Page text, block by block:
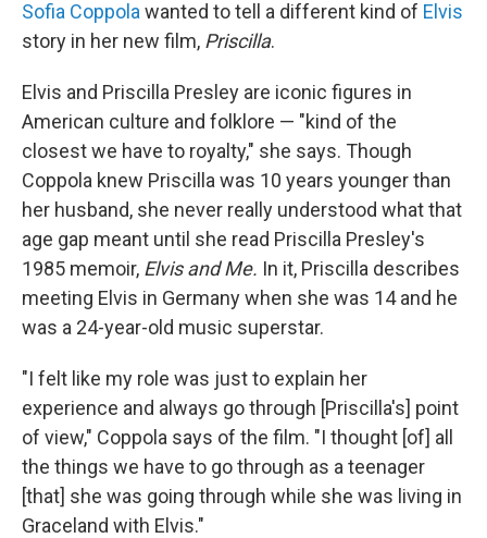
Sofia Coppola wanted to tell a different kind of Elvis
story in her new film, Priscilla.
Elvis and Priscilla Presley are iconic figures in
American culture and folklore — "kind of the
closest we have to royalty," she says. Though
Coppola knew Priscilla was 10 years younger than
her husband, she never really understood what that
age gap meant until she read Priscilla Presley's
1985 memoir, Elvis and Me. In it, Priscilla describes
meeting Elvis in Germany when she was 14 and he
was a 24-year-old music superstar.
"I felt like my role was just to explain her
experience and always go through [Priscilla's] point
of view," Coppola says of the film. "I thought [of] all
the things we have to go through as a teenager
[that] she was going through while she was living in
Graceland with Elvis."